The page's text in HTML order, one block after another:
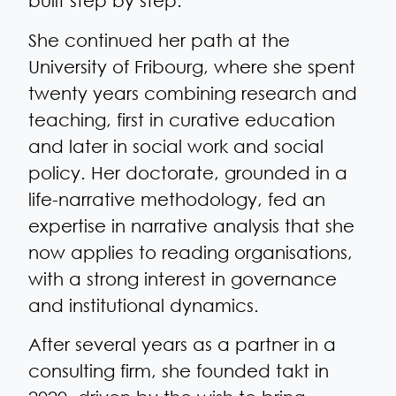
She continued her path at the
University of Fribourg, where she spent
twenty years combining research and
teaching, first in curative education
and later in social work and social
policy. Her doctorate, grounded in a
life-narrative methodology, fed an
expertise in narrative analysis that she
now applies to reading organisations,
with a strong interest in governance
and institutional dynamics.
After several years as a partner in a
consulting firm, she founded takt in